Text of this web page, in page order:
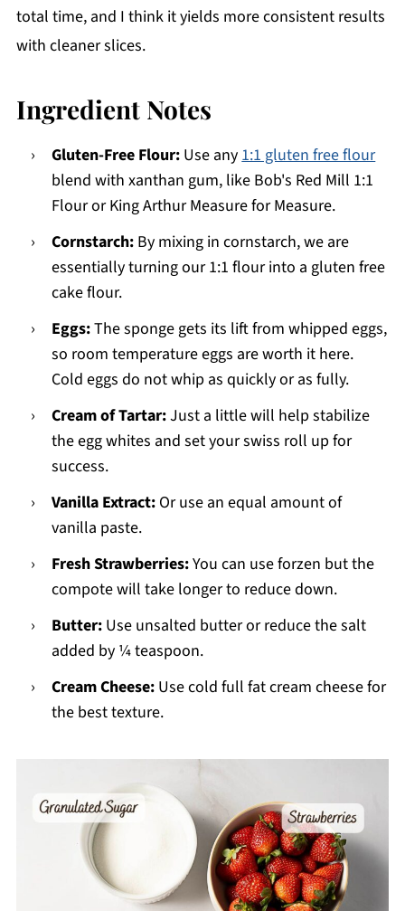
total time, and I think it yields more consistent results
with cleaner slices.
Ingredient Notes
Gluten-Free Flour: Use any 1:1 gluten free flour
blend with xanthan gum, like Bob's Red Mill 1:1
Flour or King Arthur Measure for Measure.
Cornstarch: By mixing in cornstarch, we are
essentially turning our 1:1 flour into a gluten free
cake flour.
Eggs:The sponge gets its lift from whipped eggs,
so room temperature eggs are worth it here.
Cold eggs do not whip as quickly or as fully.
Cream of Tartar:Just a little will help stabilize
the egg whites and set your swiss roll up for
success.
Vanilla Extract: Or use an equal amount of
vanilla paste.
Fresh Strawberries:You can use forzen but the
compote will take longer to reduce down.
Butter: Use unsalted butter or reduce the salt
added by ¼ teaspoon.
Cream Cheese: Use cold full fat cream cheese for
the best texture.